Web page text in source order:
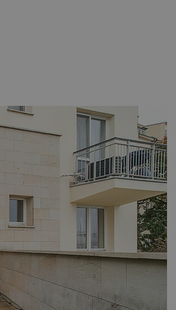
This cookie is used to notify job
missing brand logo profile. This
provide full visibility and
to ensure a notice is not
answers on quizzes. This is
the correct functionality of
best practices.
This cookie is used to notify
important announcements,
helps them in navigating the
them of changes that apply to
necessary to ensure that
and announcements reach our
1 month
This cookie is used by Cookie-
to remember visitor cookie
It is necessary for Cookie-
banner to work properly.
12 hours
This cookie is used to
and user engagement. This is
be able to provide high-quality
deliver the best content possible.